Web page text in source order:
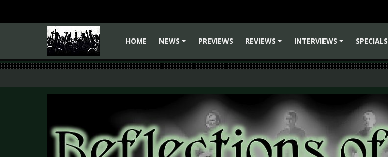
HOME
NEWS
PREVIEWS
REVIEWS
INTERVIEWS
SPECIALS